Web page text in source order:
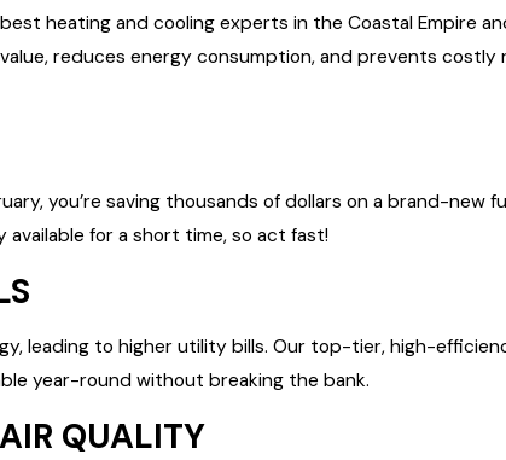
heating and cooling experts in the Coastal Empire
reduces energy consumption, and prevents costly
you’re saving thousands of dollars on a brand-new
available for a short time, so act fast!
leading to higher utility bills. Our top-tier, high-
year-round without breaking the bank.
QUALITY